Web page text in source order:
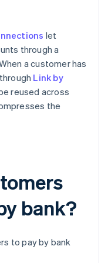
let
through a
a customer has
Link by
reused across
the
bank?
to pay by bank